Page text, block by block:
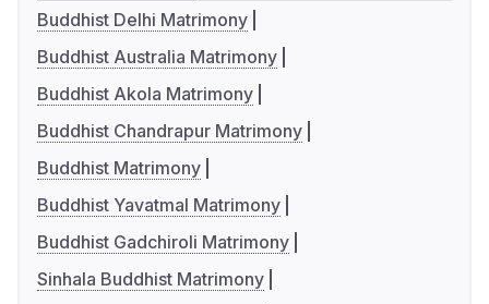
Buddhist Delhi Matrimony
Buddhist Australia Matrimony
Buddhist Akola Matrimony
Buddhist Chandrapur Matrimony
Buddhist Matrimony
Buddhist Yavatmal Matrimony
Buddhist Gadchiroli Matrimony
Sinhala Buddhist Matrimony